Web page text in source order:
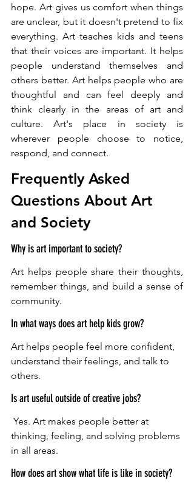
hope. Art gives us comfort when things
are unclear, but it doesn't pretend to fix
everything. Art teaches kids and teens
that their voices are important. It helps
people understand themselves and
others better. Art helps people who are
thoughtful and can feel deeply and
think clearly in the areas of art and
culture. Art's place in society is
wherever people choose to notice,
respond, and connect.
Frequently Asked
Questions About Art
and Society
Why is art important to society?
Art helps people share their thoughts,
remember things, and build a sense of
community.
In what ways does art help kids grow?
Art helps people feel more confident,
understand their feelings, and talk to
others.
Is art useful outside of creative jobs?
Yes. Art makes people better at
thinking, feeling, and solving problems
in all areas.
How does art show what life is like in society?